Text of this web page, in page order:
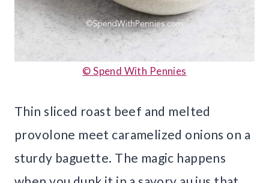
© Spend With Pennies
Thin sliced roast beef and melted
provolone meet caramelized onions on a
sturdy baguette. The magic happens